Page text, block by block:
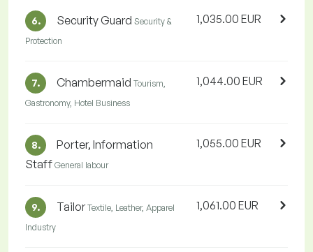
6. Security Guard Security &
Protection
1,035.00 EUR
7. Chambermaid Tourism,
Gastronomy, Hotel Business
1,044.00 EUR
8.
Porter, Information
Staff General labour
1,055.00 EUR
9. Tailor Textile, Leather, Apparel
Industry
1,061.00 EUR